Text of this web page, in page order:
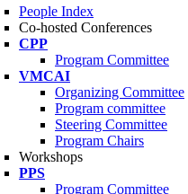
People Index
Co-hosted Conferences
CPP
Program Committee
VMCAI
Organizing Committee
Program committee
Steering Committee
Program Chairs
Workshops
PPS
Program Committee